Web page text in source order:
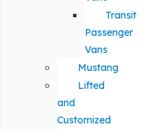
Transit
Passenger
Vans
Mustang
Lifted
and
Customized